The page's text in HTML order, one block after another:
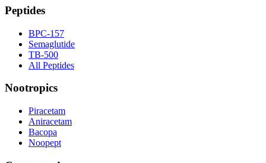
Peptides
BPC-157
Semaglutide
TB-500
All Peptides
Nootropics
Piracetam
Aniracetam
Bacopa
Noopept